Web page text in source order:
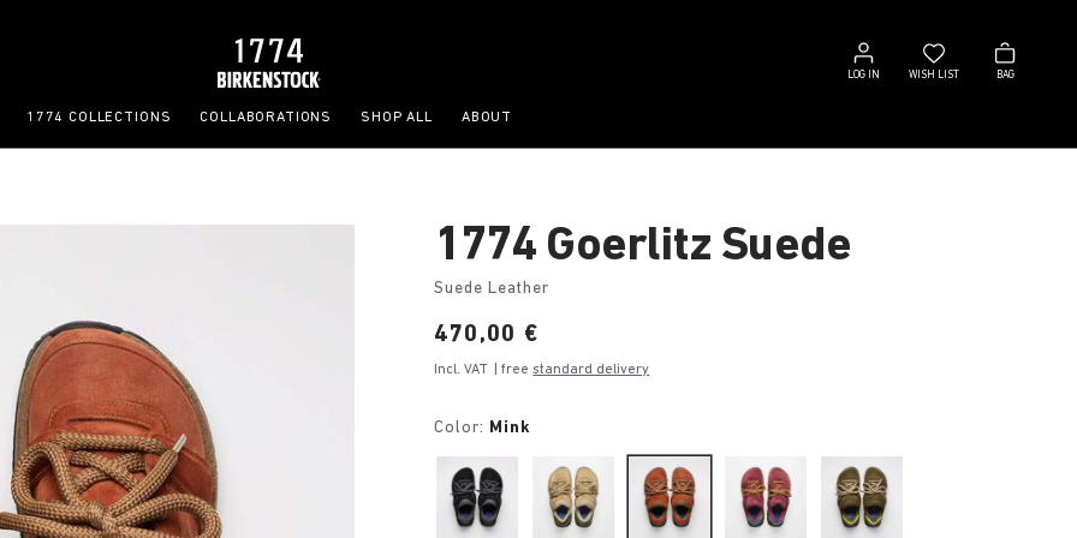
LOG IN
Log
in
WISH LIST
Wish
list
BAG
Bag
1774 COLLECTIONS COLLABORATIONS SHOP ALL ABOUT
1774 Goerlitz Suede
Suede Leather
Price:
470,00 €
Incl. VAT | freestandard delivery
Color: Mink